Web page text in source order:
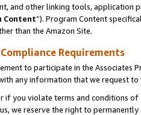
and other linking tools, application
Content”). Program Content
than the Amazon Site.
Requirements
to participate in the Associates
any information that we request
if you violate terms and conditions
we reserve the right to